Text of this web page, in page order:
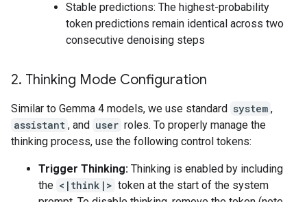
Stable predictions: The highest-probability
token predictions remain identical across two
consecutive denoising steps
2. Thinking Mode Configuration
Similar to Gemma 4 models, we use standard system ,
assistant , and user roles. To properly manage the
thinking process, use the following control tokens:
Trigger Thinking: Thinking is enabled by including
the <|think|> token at the start of the system